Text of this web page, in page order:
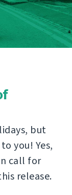
but
you! Yes,
call for
release.